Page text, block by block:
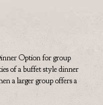
Option for group
of a buffet style dinner
a larger group offers a